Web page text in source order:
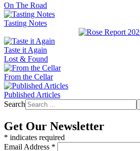
On The Road
Tasting Notes
Taste it Again
Lost & Found
From the Cellar
Published Articles
Search
Get Our Newsletter
* indicates required
Email Address *